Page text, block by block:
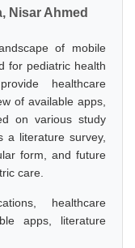
Nisar Ahmed
of mobile
for pediatric health
healthcare
of available apps,
on various study
a literature survey,
form, and future
care.
healthcare
apps, literature